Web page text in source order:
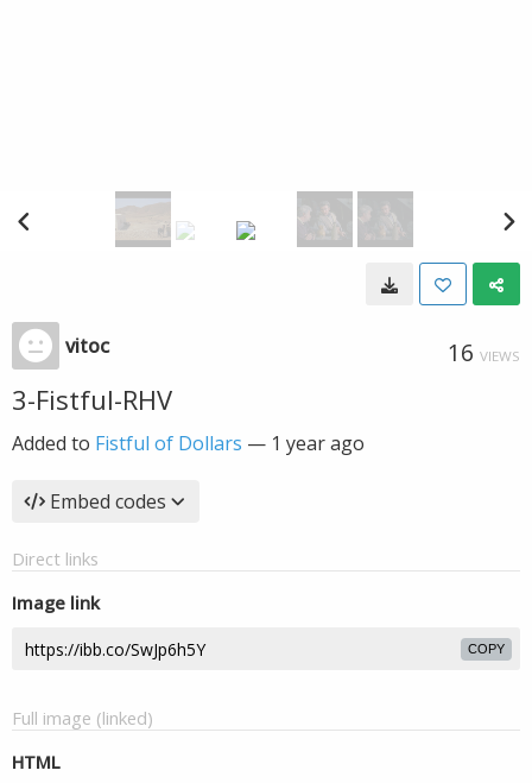
vitoc 16 VIEWS
3-Fistful-RHV
Added to Fistful of Dollars — 1 year ago
Embed codes
Direct links
Image link
COPY
Full image (linked)
HTML